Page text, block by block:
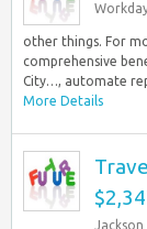
other things. For
comprehensive
City…, automate
More Details